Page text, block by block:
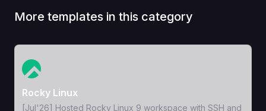
More templates in this category
View Template
Rocky Linux
[Jul'26] Hosted Rocky Linux 9 workspace with SSH and